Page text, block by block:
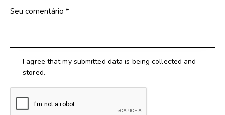
I agree that my submitted data is being collected and
stored.